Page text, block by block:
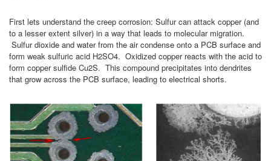
First lets understand the creep corrosion: Sulfur can attack copper (and
to a lesser extent silver) in a way that leads to molecular migration.
Sulfur dioxide and water from the air condense onto a PCB surface and
form weak sulfuric acid H2SO4. Oxidized copper reacts with the acid to
form copper sulfide Cu2S. This compound precipitates into dendrites
that grow across the PCB surface, leading to electrical shorts.